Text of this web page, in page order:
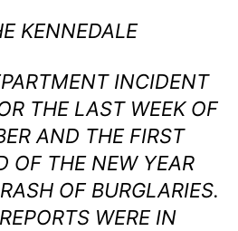
KENNEDALE
INCIDENT
THE LAST WEEK OF
AND THE FIRST
OF THE NEW YEAR
OF BURGLARIES.
WERE IN